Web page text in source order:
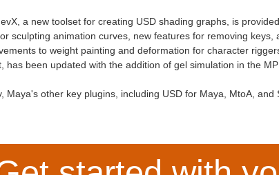
a new toolset for creating USD shading graphs, is
sculpting animation curves, new features for removing
to weight painting and deformation for character
has been updated with the addition of gel simulation in the
Maya's other key plugins, including USD for Maya, MtoA,